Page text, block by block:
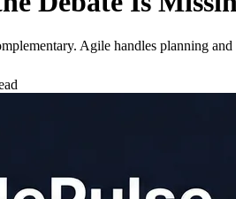
Agile handles planning